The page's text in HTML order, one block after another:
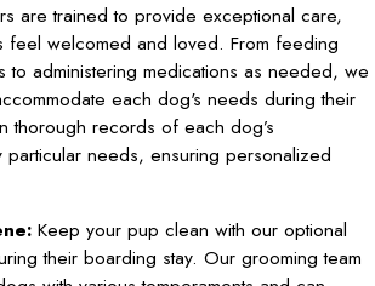
are trained to provide exceptional care,
feel welcomed and loved. From feeding
to administering medications as needed, we
each dog's needs during their
thorough records of each dog’s
needs, ensuring personalized
Keep your pup clean with our optional
their boarding stay. Our grooming team